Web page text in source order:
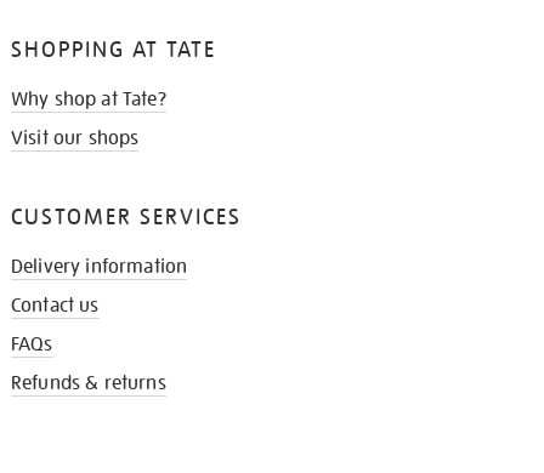
SHOPPING AT TATE
Why shop at Tate?
Visit our shops
CUSTOMER SERVICES
Delivery information
Contact us
FAQs
Refunds & returns